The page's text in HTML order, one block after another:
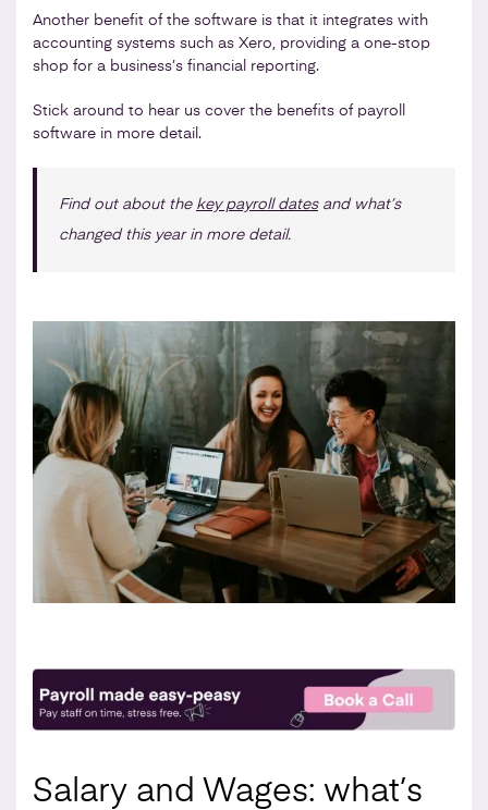
Another benefit of the software is that it integrates with
accounting systems such as Xero, providing a one-stop
shop for a business’s financial reporting.
Stick around to hear us cover the benefits of payroll
software in more detail.
Find out about the key payroll datesand what’s
changed this year in more detail.
Salary and Wages: what’s